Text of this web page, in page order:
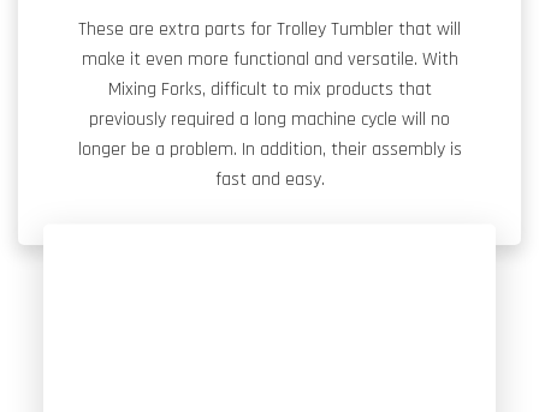
These are extra parts for Trolley Tumbler that will
make it even more functional and versatile. With
Mixing Forks, difficult to mix products that
previously required a long machine cycle will no
longer be a problem. In addition, their assembly is
fast and easy.